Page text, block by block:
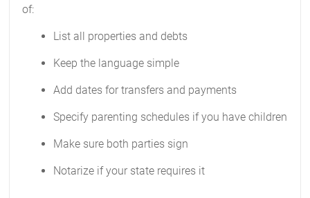
of:
List all properties and debts
Keep the language simple
Add dates for transfers and payments
Specify parenting schedules if you have children
Make sure both parties sign
Notarize if your state requires it